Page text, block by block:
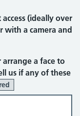
(ideally over
with a camera and
your
a face to
us if any of these